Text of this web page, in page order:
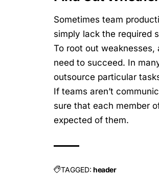
Sometimesteam
simply lack the required
To root out
need to succeed. In
outsource particular
If teams aren’t
sure that each member
expected of them.
TAGGED: header